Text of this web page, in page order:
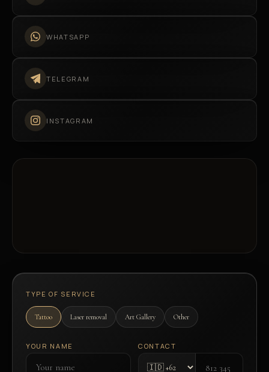
WHATSAPP
TELEGRAM
INSTAGRAM
TYPE OF SERVICE
Tattoo Laser removal Art Gallery Other
YOUR NAME CONTACT